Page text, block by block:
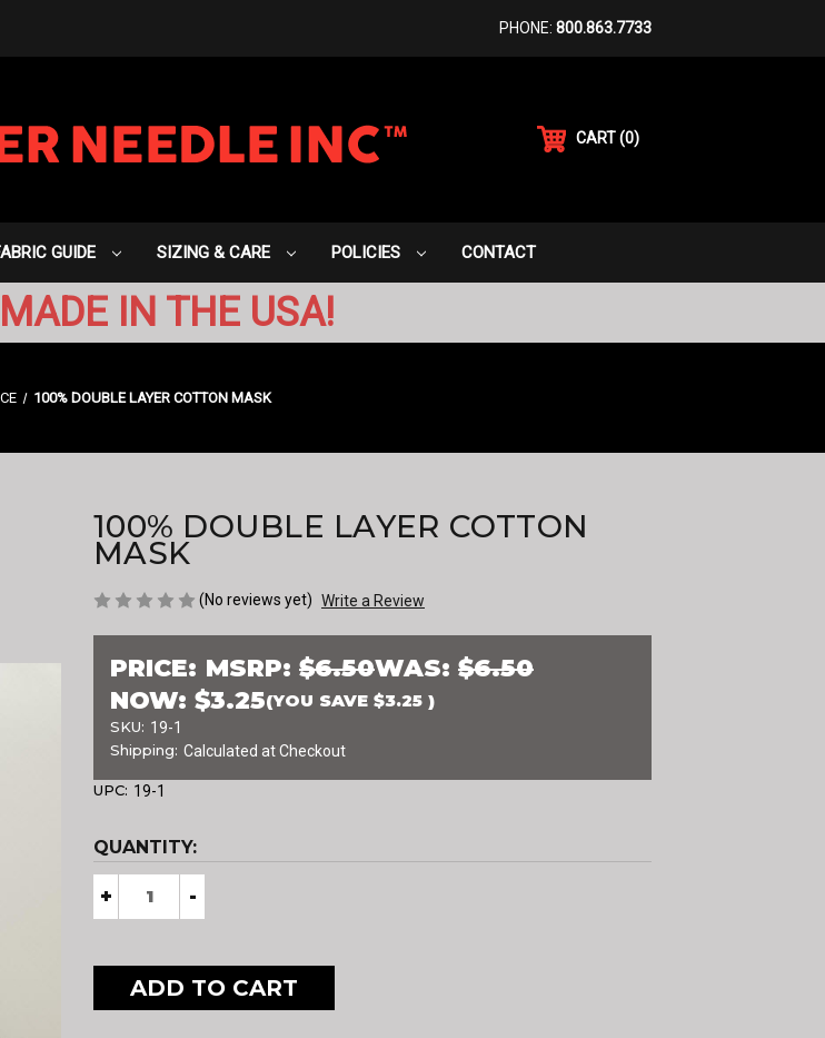
PHONE: 800.863.7733
CART(0)
GUIDE SIZING & CARE POLICIES CONTACT
IN THE USA!
100% DOUBLE LAYER COTTON MASK
100% DOUBLE LAYER COTTON
MASK
(No reviews yet) Write a Review
PRICE: MSRP: $6.50WAS: $6.50
NOW: $3.25(YOU SAVE $3.25 )
SKU: 19-1
Shipping: Calculated at Checkout
UPC: 19-1
CURRENT
STOCK:
QUANTITY:
Decrease
LAYER
COTTON
MASK
+ Increase
LAYER
COTTON
MASK
-